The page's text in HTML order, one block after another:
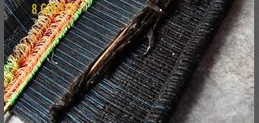
8 GUESTS